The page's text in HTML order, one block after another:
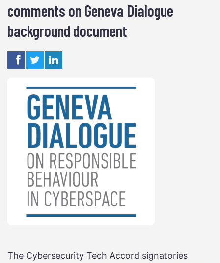
comments on Geneva Dialogue
background document
The Cybersecurity Tech Accord signatories